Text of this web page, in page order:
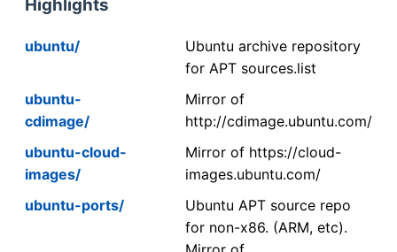
Highlights
ubuntu/
Ubuntu archive repository
for APT sources.list
ubuntu-
cdimage/
Mirror of
http://cdimage.ubuntu.com/
ubuntu-cloud-
images/
Mirror of https://cloud-
images.ubuntu.com/
ubuntu-ports/
Ubuntu APT source repo
for non-x86. (ARM, etc).